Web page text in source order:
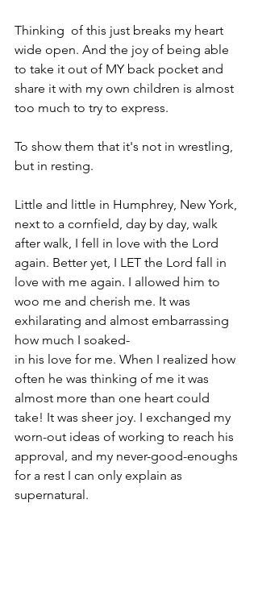
Thinking  of this just breaks my heart
wide open. And the joy of being able
to take it out of MY back pocket and
share it with my own children is almost
too much to try to express.
To show them that it's not in wrestling,
but in resting.
Little and little in Humphrey, New York,
next to a cornfield, day by day, walk
after walk, I fell in love with the Lord
again. Better yet, I LET the Lord fall in
love with me again. I allowed him to
woo me and cherish me. It was
exhilarating and almost embarrassing
how much I soaked-
in his love for me. When I realized how
often he was thinking of me it was
almost more than one heart could
take! It was sheer joy. I exchanged my
worn-out ideas of working to reach his
approval, and my never-good-enoughs
for a rest I can only explain as
supernatural.